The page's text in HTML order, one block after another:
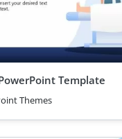
Template
Themes